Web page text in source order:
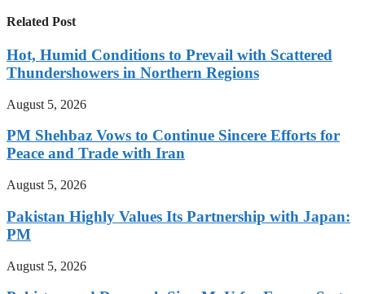
Related Post
Hot, Humid Conditions to Prevail with Scattered
Thundershowers in Northern Regions
August 5, 2026
PM Shehbaz Vows to Continue Sincere Efforts for
Peace and Trade with Iran
August 5, 2026
Pakistan Highly Values Its Partnership with Japan:
PM
August 5, 2026